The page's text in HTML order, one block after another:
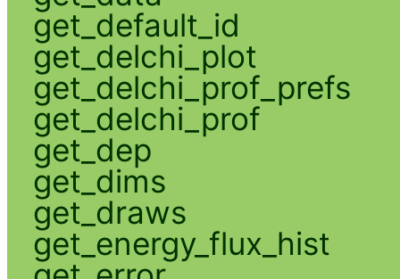
get_default_id
get_delchi_plot
get_delchi_prof_prefs
get_delchi_prof
get_dep
get_dims
get_draws
get_energy_flux_hist